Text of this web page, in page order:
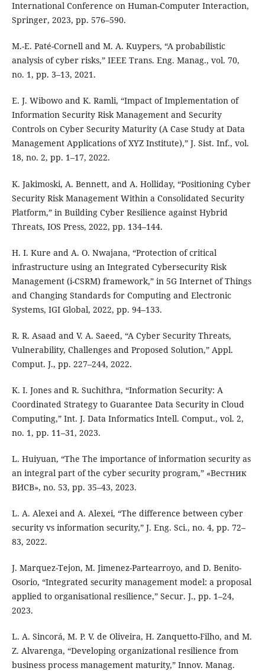
International Conference on Human-Computer Interaction,
Springer, 2023, pp. 576–590.
M.-E. Paté-Cornell and M. A. Kuypers, “A probabilistic
analysis of cyber risks,” IEEE Trans. Eng. Manag., vol. 70,
no. 1, pp. 3–13, 2021.
E. J. Wibowo and K. Ramli, “Impact of Implementation of
Information Security Risk Management and Security
Controls on Cyber Security Maturity (A Case Study at Data
Management Applications of XYZ Institute),” J. Sist. Inf., vol.
18, no. 2, pp. 1–17, 2022.
K. Jakimoski, A. Bennett, and A. Holliday, “Positioning Cyber
Security Risk Management Within a Consolidated Security
Platform,” in Building Cyber Resilience against Hybrid
Threats, IOS Press, 2022, pp. 134–144.
H. I. Kure and A. O. Nwajana, “Protection of critical
infrastructure using an Integrated Cybersecurity Risk
Management (i-CSRM) framework,” in 5G Internet of Things
and Changing Standards for Computing and Electronic
Systems, IGI Global, 2022, pp. 94–133.
R. R. Asaad and V. A. Saeed, “A Cyber Security Threats,
Vulnerability, Challenges and Proposed Solution,” Appl.
Comput. J., pp. 227–244, 2022.
K. I. Jones and R. Suchithra, “Information Security: A
Coordinated Strategy to Guarantee Data Security in Cloud
Computing,” Int. J. Data Informatics Intell. Comput., vol. 2,
no. 1, pp. 11–31, 2023.
L. Huiyuan, “The The importance of information security as
an integral part of the cyber security program,” «Вестник
ВИСВ», no. 53, pp. 35–43, 2023.
L. A. Alexei and A. Alexei, “The difference between cyber
security vs information security,” J. Eng. Sci., no. 4, pp. 72–
83, 2022.
J. Marquez-Tejon, M. Jimenez-Partearroyo, and D. Benito-
Osorio, “Integrated security management model: a proposal
applied to organisational resilience,” Secur. J., pp. 1–24,
2023.
L. A. Sincorá, M. P. V. de Oliveira, H. Zanquetto-Filho, and M.
Z. Alvarenga, “Developing organizational resilience from
business process management maturity,” Innov. Manag.